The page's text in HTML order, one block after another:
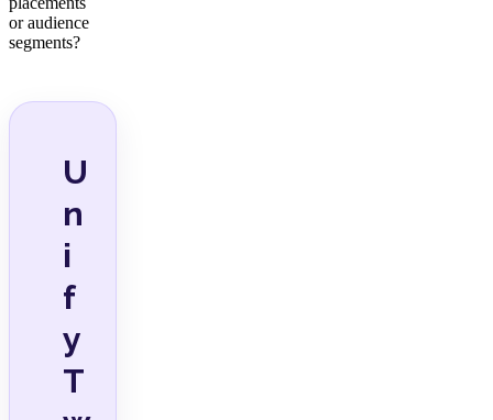
or audience
segments?
U
n
i
f
y
T